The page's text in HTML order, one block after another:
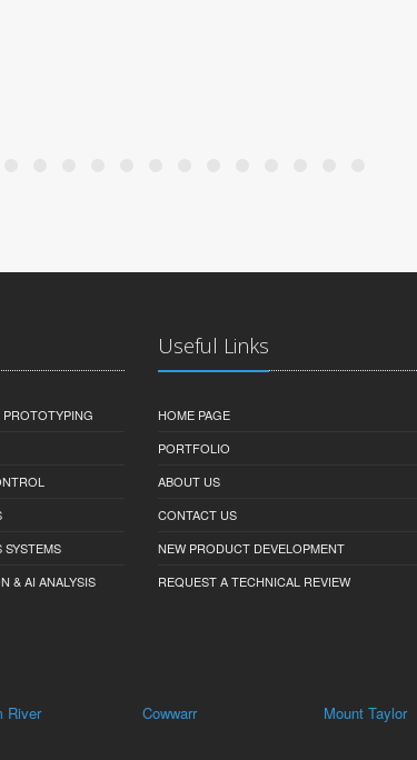
& AI ANALYSIS
Useful Links
HOME PAGE
PORTFOLIO
ABOUT US
CONTACT US
NEW PRODUCT DEVELOPMENT
REQUEST A TECHNICAL REVIEW